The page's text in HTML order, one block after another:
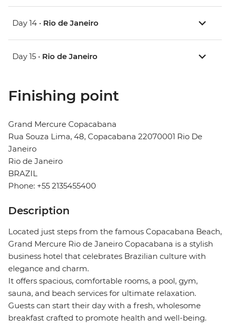
Day 14 • Rio de Janeiro
Day 15 • Rio de Janeiro
Finishing point
Grand Mercure Copacabana
Rua Souza Lima, 48, Copacabana 22070001 Rio De
Janeiro
Rio de Janeiro
BRAZIL
Phone: +55 2135455400
Description
Located just steps from the famous Copacabana Beach,
Grand Mercure Rio de Janeiro Copacabana is a stylish
business hotel that celebrates Brazilian culture with
elegance and charm.
It offers spacious, comfortable rooms, a pool, gym,
sauna, and beach services for ultimate relaxation.
Guests can start their day with a fresh, wholesome
breakfast crafted to promote health and well-being.